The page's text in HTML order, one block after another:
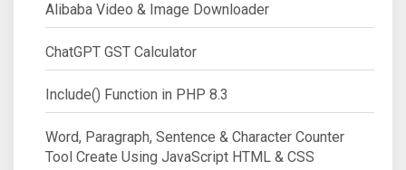
Alibaba Video & Image Downloader
ChatGPT GST Calculator
Include() Function in PHP 8.3
Word, Paragraph, Sentence & Character Counter
Tool Create Using JavaScript HTML & CSS